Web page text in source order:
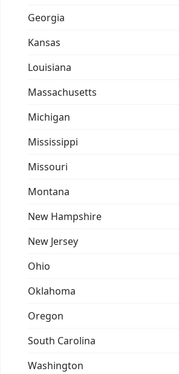
Georgia
Kansas
Louisiana
Massachusetts
Michigan
Mississippi
Missouri
Montana
New Hampshire
New Jersey
Ohio
Oklahoma
Oregon
South Carolina
Washington